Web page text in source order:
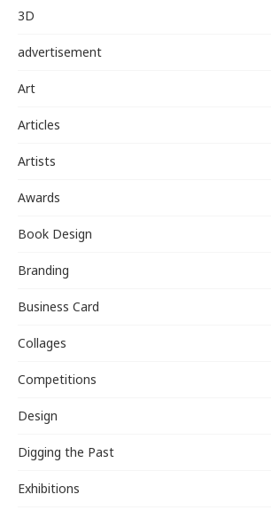
3D
advertisement
Art
Articles
Artists
Awards
Book Design
Branding
Business Card
Collages
Competitions
Design
Digging the Past
Exhibitions